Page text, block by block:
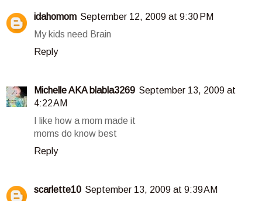
idahomom September 12, 2009 at 9:30 PM
My kids need Brain
Reply
Michelle AKA blabla3269 September 13, 2009 at
4:22 AM
I like how a mom made it
moms do know best
Reply
scarlette10 September 13, 2009 at 9:39 AM